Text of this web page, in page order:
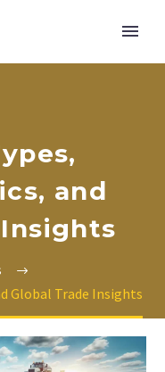
and
Global Trade Insights